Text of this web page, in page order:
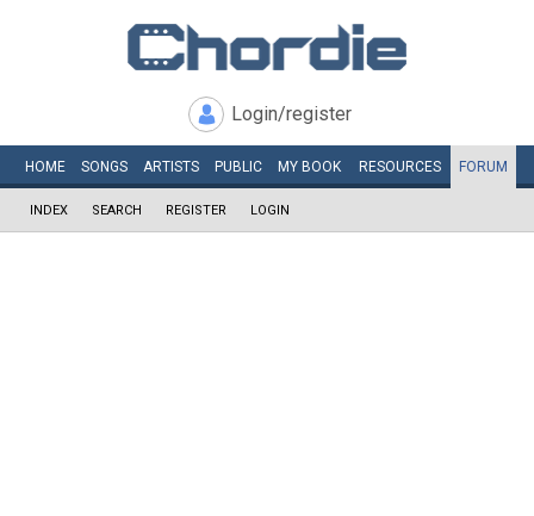
Login/register
HOME SONGS ARTISTS PUBLIC MY BOOK RESOURCES FORUM
INDEX SEARCH REGISTER LOGIN